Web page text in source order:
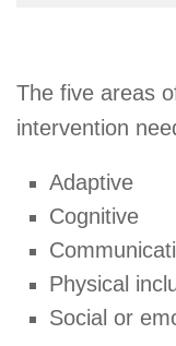
The five areas
intervention
Adaptive
Cognitive
Physical
Social or